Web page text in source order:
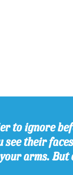
to ignore
see their
arms.